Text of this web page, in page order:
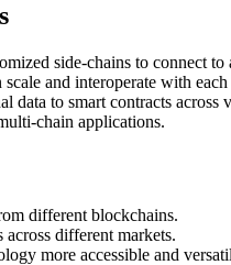
side-chains to connect to
and interoperate with each
to smart contracts across
chain applications.
different blockchains.
different markets.
more accessible and